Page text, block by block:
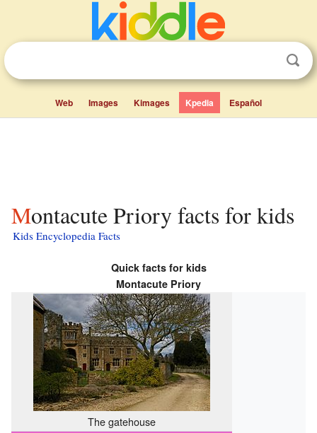
Web Images Kimages Kpedia Español
Montacute Priory facts for kids
Kids Encyclopedia Facts
Quick facts for kids
Montacute Priory
The gatehouse